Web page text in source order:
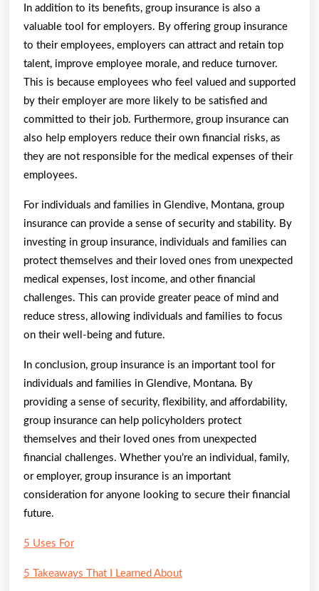
In addition to its benefits, group insurance is also a
valuable tool for employers. By offering group insurance
to their employees, employers can attract and retain top
talent, improve employee morale, and reduce turnover.
This is because employees who feel valued and supported
by their employer are more likely to be satisfied and
committed to their job. Furthermore, group insurance can
also help employers reduce their own financial risks, as
they are not responsible for the medical expenses of their
employees.
For individuals and families in Glendive, Montana, group
insurance can provide a sense of security and stability. By
investing in group insurance, individuals and families can
protect themselves and their loved ones from unexpected
medical expenses, lost income, and other financial
challenges. This can provide greater peace of mind and
reduce stress, allowing individuals and families to focus
on their well-being and future.
In conclusion, group insurance is an important tool for
individuals and families in Glendive, Montana. By
providing a sense of security, flexibility, and affordability,
group insurance can help policyholders protect
themselves and their loved ones from unexpected
financial challenges. Whether you’re an individual, family,
or employer, group insurance is an important
consideration for anyone looking to secure their financial
future.
5 Uses For
5 Takeaways That I Learned About